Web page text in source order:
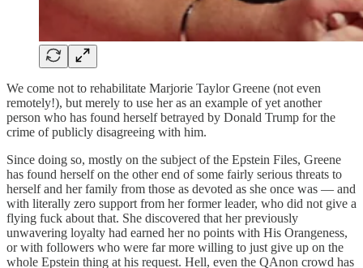
We come not to rehabilitate Marjorie Taylor Greene (not even
remotely!), but merely to use her as an example of yet another
person who has found herself betrayed by Donald Trump for the
crime of publicly disagreeing with him.
Since doing so, mostly on the subject of the Epstein Files, Greene
has found herself on the other end of some fairly serious threats to
herself and her family from those as devoted as she once was — and
with literally zero support from her former leader, who did not give a
flying fuck about that. She discovered that her previously
unwavering loyalty had earned her no points with His Orangeness,
or with followers who were far more willing to just give up on the
whole Epstein thing at his request. Hell, even the QAnon crowd has